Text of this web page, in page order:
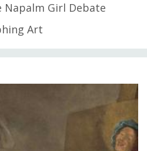
Napalm Girl Debate
Art